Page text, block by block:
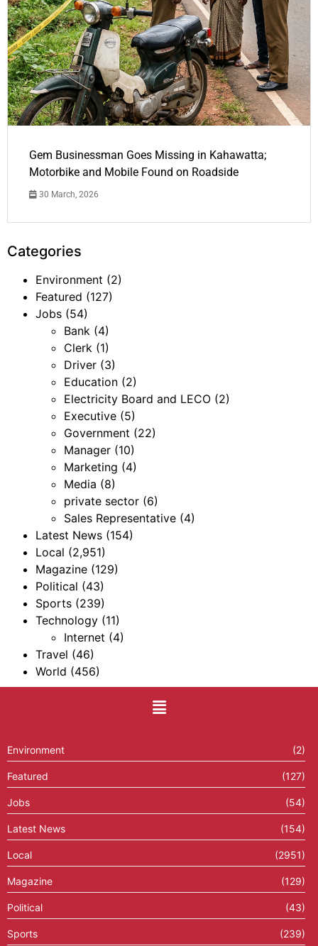
Gem Businessman Goes Missing in Kahawatta;
Motorbike and Mobile Found on Roadside
30 March, 2026
Categories
Environment (2)
Featured (127)
Jobs (54)
Bank (4)
Clerk (1)
Driver (3)
Education (2)
Electricity Board and LECO (2)
Executive (5)
Government (22)
Manager (10)
Marketing (4)
Media (8)
private sector (6)
Sales Representative (4)
Latest News (154)
Local (2,951)
Magazine (129)
Political (43)
Sports (239)
Technology (11)
Internet (4)
Travel (46)
World (456)
Environment (2)
Featured (127)
Jobs (54)
Latest News (154)
Local (2951)
Magazine (129)
Political (43)
Sports (239)